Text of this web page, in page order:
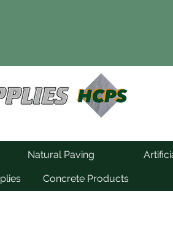
Natural Paving
Concrete Products